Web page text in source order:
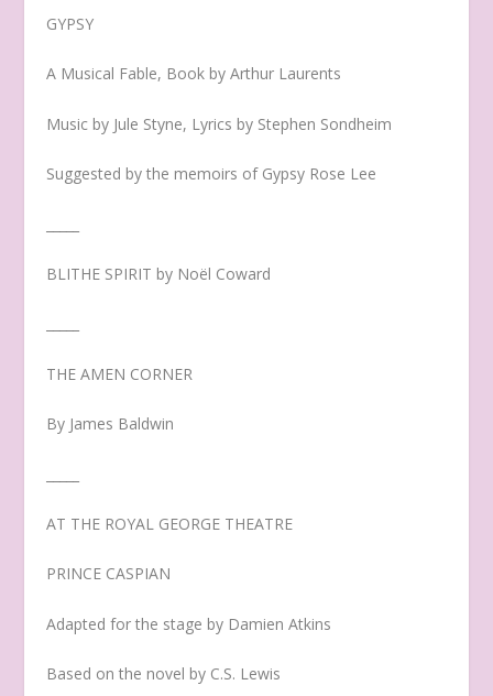
GYPSY
A Musical Fable, Book by Arthur Laurents
Music by Jule Styne, Lyrics by Stephen Sondheim
Suggested by the memoirs of Gypsy Rose Lee
BLITHE SPIRIT by Noël Coward
THE AMEN CORNER
By James Baldwin
AT THE ROYAL GEORGE THEATRE
PRINCE CASPIAN
Adapted for the stage by Damien Atkins
Based on the novel by C.S. Lewis